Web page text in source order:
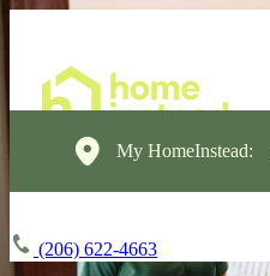
My HomeInstead:
(206) 622-4663